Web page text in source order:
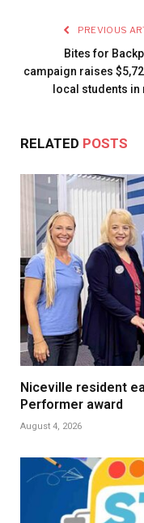
PREVIOUS
Bites for
campaign raises
local students in
RELATED POSTS
Niceville resident
Performer award
August 4, 2026